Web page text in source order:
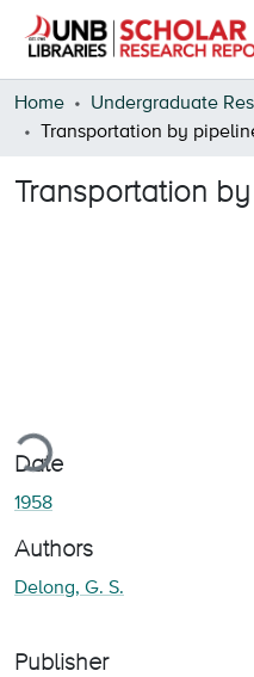
Communities & Collections
Statistics
Home Undergraduate
Transportation by
Transportation
Date
1958
Authors
Delong, G. S.
Publisher